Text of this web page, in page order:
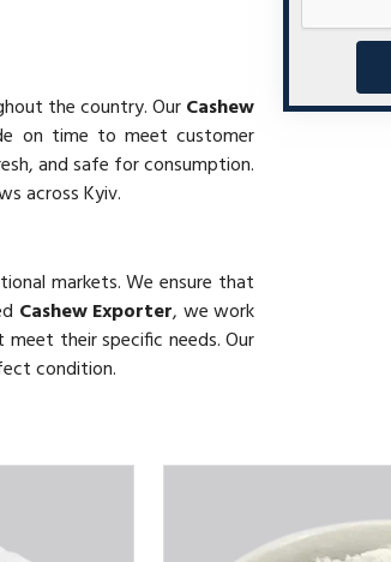
the country. OurCashew
on time to meet customer
and safe for consumption.
across Kyiv.
markets. We ensure that
Cashew Exporter, we work
their specific needs. Our
condition.